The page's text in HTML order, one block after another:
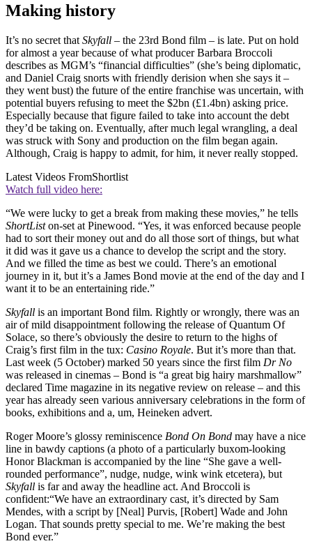
Making history
It’s no secret that Skyfall – the 23rd Bond film – is late. Put on hold
for almost a year because of what producer Barbara Broccoli
describes as MGM’s “financial difficulties” (she’s being diplomatic,
and Daniel Craig snorts with friendly derision when she says it –
they went bust) the future of the entire franchise was uncertain, with
potential buyers refusing to meet the $2bn (£1.4bn) asking price.
Especially because that figure failed to take into account the debt
they’d be taking on. Eventually, after much legal wrangling, a deal
was struck with Sony and production on the film began again.
Although, Craig is happy to admit, for him, it never really stopped.
Latest Videos FromShortlist
Watch full video here:
“We were lucky to get a break from making these movies,” he tells
ShortListon-set at Pinewood. “Yes, it was enforced because people
had to sort their money out and do all those sort of things, but what
it did was it gave us a chance to develop the script and the story.
And we filled the time as best we could. There’s an emotional
journey in it, but it’s a James Bond movie at the end of the day and I
want it to be an entertaining ride.”
Skyfall is an important Bond film. Rightly or wrongly, there was an
air of mild disappointment following the release of Quantum Of
Solace, so there’s obviously the desire to return to the highs of
Craig’s first film in the tux: Casino Royale. But it’s more than that.
Last week (5 October) marked 50 years since the first film Dr No
was released in cinemas – Bond is “a great big hairy marshmallow”
declared Time magazine in its negative review on release – and this
year has already seen various anniversary celebrations in the form of
books, exhibitions and a, um, Heineken advert.
Roger Moore’s glossy reminiscence Bond On Bond may have a nice
line in bawdy captions (a photo of a particularly buxom-looking
Honor Blackman is accompanied by the line “She gave a well-
rounded performance”, nudge, nudge, wink wink etcetera), but
Skyfall is far and away the headline act. And Broccoli is
confident:“We have an extraordinary cast, it’s directed by Sam
Mendes, with a script by [Neal] Purvis, [Robert] Wade and John
Logan. That sounds pretty special to me. We’re making the best
Bond ever.”